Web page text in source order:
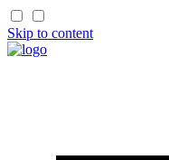
Skip to content